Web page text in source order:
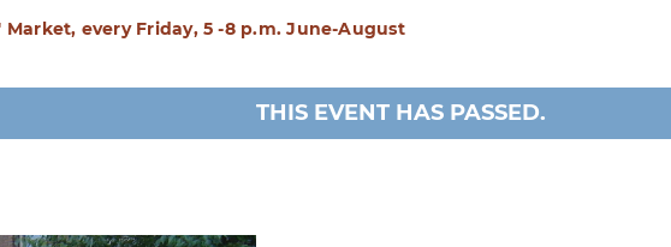
Market, every Friday, 5 -8 p.m. June-August
THIS EVENT HAS PASSED.